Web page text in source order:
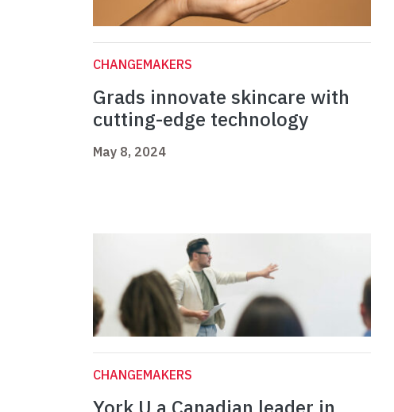
CHANGEMAKERS
Grads innovate skincare with
cutting-edge technology
May 8, 2024
CHANGEMAKERS